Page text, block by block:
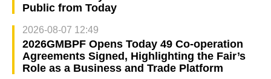
Public from Today
2026-08-07 12:49
2026GMBPF Opens Today 49 Co-operation
Agreements Signed, Highlighting the Fair’s
Role as a Business and Trade Platform